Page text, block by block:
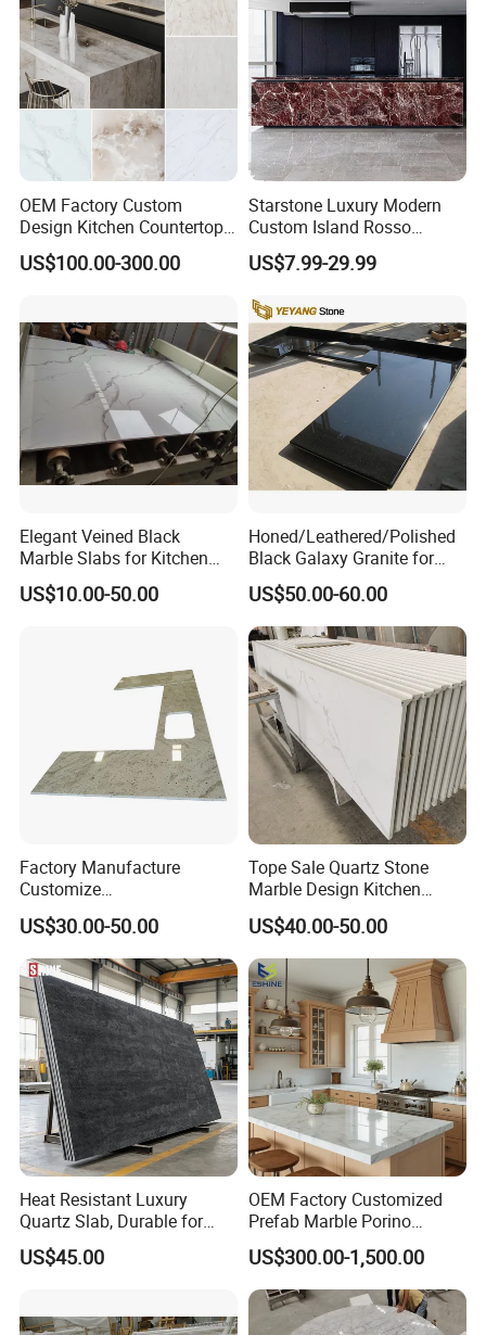
OEM Factory Custom
Design Kitchen Countertops
Granite Quartz Marble
Corian Solid Surface Polish
Countertops
US$100.00-300.00
Starstone Luxury Modern
Custom Island Rosso
Lepanto Marble Kitchen
Countertop
US$7.99-29.99
Elegant Veined Black
Marble Slabs for Kitchen
Countertops 96"X26"
US$10.00-50.00
Honed/Leathered/Polished
Black Galaxy Granite for
Kitchen/Bathroom/Vanity/B
enchtop/Worktop/Counterto
p Granite Stone/Slab/Tile
Factory/Supplier
US$50.00-60.00
Factory Manufacture
Customize
White/Black/Grey/Yellow/Bl
ue Granite/Marble/Quartz
Stone Kitchen Bathroom
Eased/Laminate Bar Vanity
Island Table Work
Countertops
US$30.00-50.00
Tope Sale Quartz Stone
Marble Design Kitchen
Countertops Manufacturer
in China
US$40.00-50.00
Heat Resistant Luxury
Quartz Slab, Durable for
Kitchen Cooking Countertop
US$45.00
OEM Factory Customized
Prefab Marble Porino
Granite Quartz Artificial
Stone Corian Solid Surface
Commercial Worktop Stone
Top Kitchen Countertops
US$300.00-1,500.00